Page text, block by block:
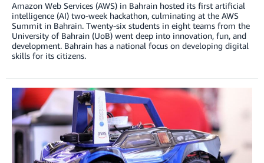
Amazon Web Services (AWS) in Bahrain hosted its first artificial
intelligence (AI) two-week hackathon, culminating at the AWS
Summit in Bahrain. Twenty-six students in eight teams from the
University of Bahrain (UoB) went deep into innovation, fun, and
development. Bahrain has a national focus on developing digital
skills for its citizens.